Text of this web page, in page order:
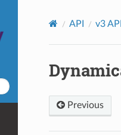
API v3
Previous